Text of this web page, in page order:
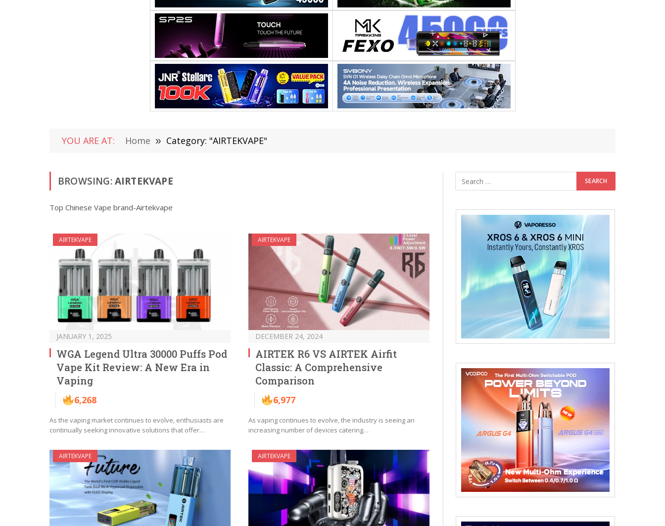
YOU ARE AT: Home » Category: "AIRTEKVAPE"
BROWSING:AIRTEKVAPE
Top Chinese Vape brand-Airtekvape
AIRTEKVAPE
JANUARY 1, 2025
WGA Legend Ultra 30000 Puffs Pod
Vape Kit Review: A New Era in
Vaping
6,268
As the vaping market continues to evolve, enthusiasts are
continually seeking innovative solutions that offer…
AIRTEKVAPE
DECEMBER 24, 2024
AIRTEK R6 VS AIRTEK Airfit
Classic: A Comprehensive
Comparison
6,977
As vaping continues to evolve, the industry is seeing an
increasing number of devices catering…
AIRTEKVAPE AIRTEKVAPE